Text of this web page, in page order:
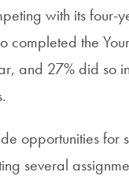
with its four-
completed the
and 27% did so
opportunities for
several